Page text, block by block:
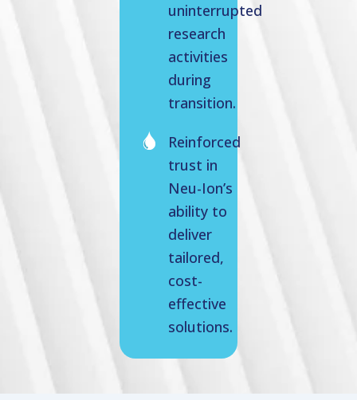
uninterrupted
research
activities
during
transition.
Reinforced
trust in
Neu-Ion’s
ability to
deliver
tailored,
cost-
effective
solutions.